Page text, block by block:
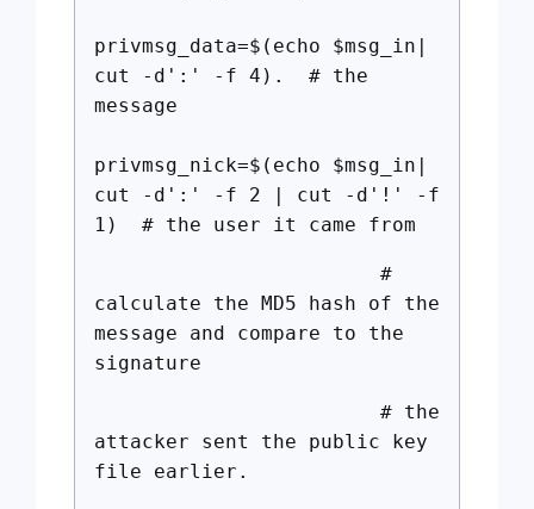
privmsg_data=$(echo $msg_in|
cut -d':' -f 4). # the
message
privmsg_nick=$(echo $msg_in|
cut -d':' -f 2 | cut -d'!' -f
1) # the user it came from
#
calculate the MD5 hash of the
message and compare to the
signature
# the
attacker sent the public key
file earlier.